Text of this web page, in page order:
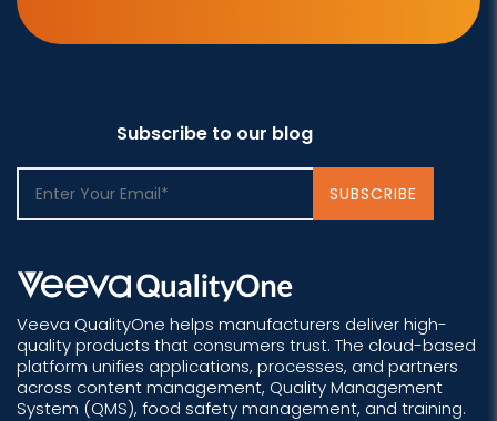
Subscribe to our blog
Veeva QualityOne helps manufacturers deliver high-
quality products that consumers trust. The cloud-based
platform unifies applications, processes, and partners
across content management, Quality Management
System (QMS), food safety management, and training.